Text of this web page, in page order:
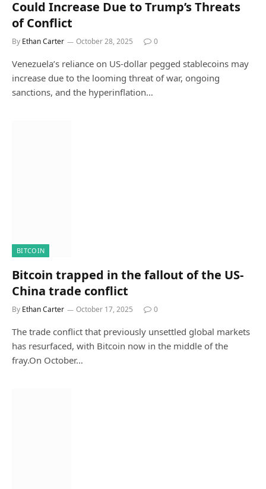
Could Increase Due to Trump’s Threats
of Conflict
By Ethan Carter October 28, 2025 0
Venezuela’s reliance on US-dollar pegged stablecoins may
increase due to the looming threat of war, ongoing
sanctions, and the hyperinflation…
BITCOIN
Bitcoin trapped in the fallout of the US-
China trade conflict
By Ethan Carter October 17, 2025 0
The trade conflict that previously unsettled global markets
has resurfaced, with Bitcoin now in the middle of the
fray.On October…